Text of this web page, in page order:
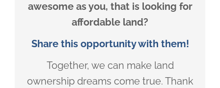
awesome as you, that is looking for
affordable land?
Share this opportunity with them!
Together, we can make land
ownership dreams come true. Thank